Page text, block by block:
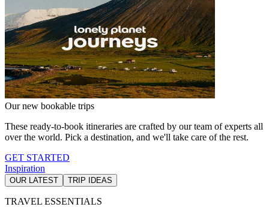
Our new bookable trips
These ready-to-book itineraries are crafted by our team of experts all
over the world. Pick a destination, and we'll take care of the rest.
GET STARTED
Inspiration
OUR LATEST TRIP IDEAS
TRAVEL ESSENTIALS